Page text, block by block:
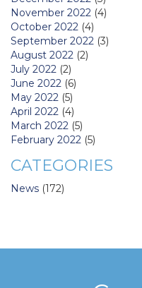
November 2022 (4)
October 2022 (4)
September 2022 (3)
August 2022 (2)
July 2022 (2)
June 2022 (6)
May 2022 (5)
April 2022 (4)
March 2022 (5)
February 2022 (5)
CATEGORIES
News (172)